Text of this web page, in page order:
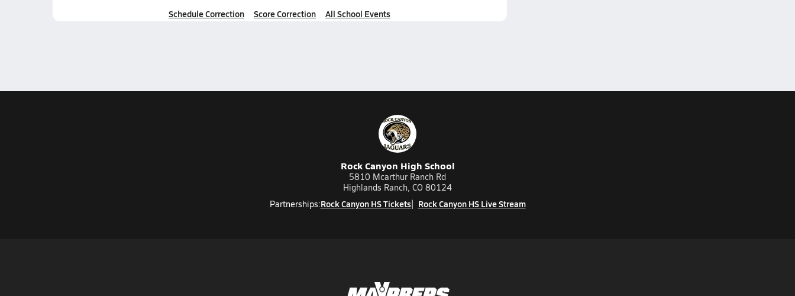
Schedule Correction Score Correction All School Events
Rock Canyon High School
5810 Mcarthur Ranch Rd
Highlands Ranch, CO 80124
Partnerships:Rock Canyon HS Tickets Rock Canyon HS Live Stream